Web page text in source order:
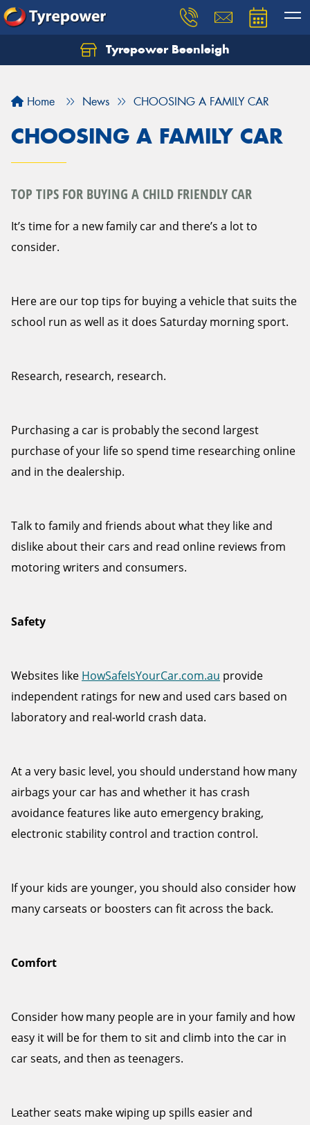
Tyrepower Beenleigh
Home News CHOOSING A FAMILY CAR
CHOOSING A FAMILY CAR
TOP TIPS FOR BUYING A CHILD FRIENDLY CAR
It’s time for a new family car and there’s a lot to
consider.
Here are our top tips for buying a vehicle that suits the
school run as well as it does Saturday morning sport.
Research, research, research.
Purchasing a car is probably the second largest
purchase of your life so spend time researching online
and in the dealership.
Talk to family and friends about what they like and
dislike about their cars and read online reviews from
motoring writers and consumers.
Safety
Websites like HowSafeIsYourCar.com.au provide
independent ratings for new and used cars based on
laboratory and real-world crash data.
At a very basic level, you should understand how many
airbags your car has and whether it has crash
avoidance features like auto emergency braking,
electronic stability control and traction control.
If your kids are younger, you should also consider how
many carseats or boosters can fit across the back.
Comfort
Consider how many people are in your family and how
easy it will be for them to sit and climb into the car in
car seats, and then as teenagers.
Leather seats make wiping up spills easier and
Let us know what you need, and our team will
Your details